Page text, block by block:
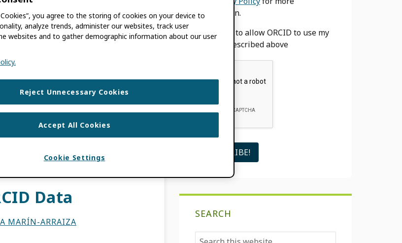
and more time on discovery?
Value webinar, where we sat
ORCID EVENTS,TRUST MARKERS
Data
MARÍN-ARRAIZA
information.
I agree to allow ORCID to use my
email as described above
SEARCH
Search
Cookies”, you agree to the storing of cookies on your device to
analyze trends, administer our websites, track user
websites and to gather demographic information about our user
Reject Unnecessary Cookies
Accept All Cookies
Cookie Settings